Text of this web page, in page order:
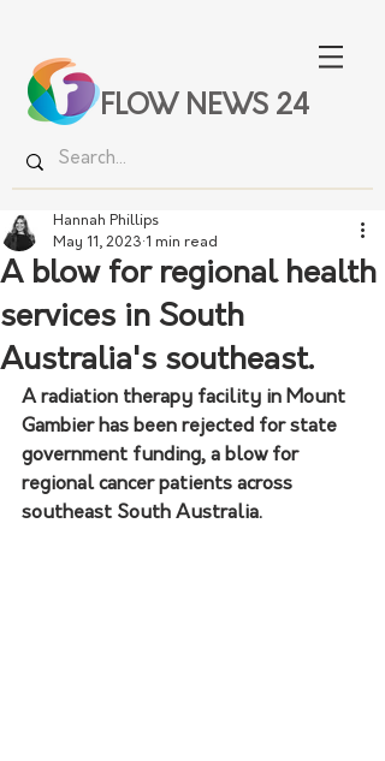
FLOW NEWS 24
A blow for regional health
services in South
Australia's southeast.
Hannah Phillips
May 11, 2023 1 min read
A radiation therapy facility in Mount
Gambier has been rejected for state
government funding, a blow for
regional cancer patients across
southeast South Australia.